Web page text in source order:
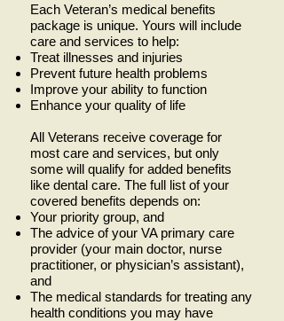
Each Veteran’s medical benefits
package is unique. Yours will include
care and services to help:
Treat illnesses and injuries
Prevent future health problems
Improve your ability to function
Enhance your quality of life
All Veterans receive coverage for
most care and services, but only
some will qualify for added benefits
like dental care. The full list of your
covered benefits depends on:
Your priority group, and
The advice of your VA primary care
provider (your main doctor, nurse
practitioner, or physician’s assistant),
and
The medical standards for treating any
health conditions you may have